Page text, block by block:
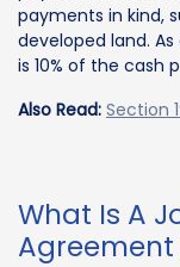
payments in kind,
developed land.
is 10% of the cash
Also Read: Section
What Is A
Agreement